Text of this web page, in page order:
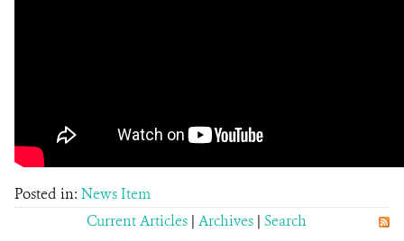
Posted in: News Item
Current Articles | Archives | Search